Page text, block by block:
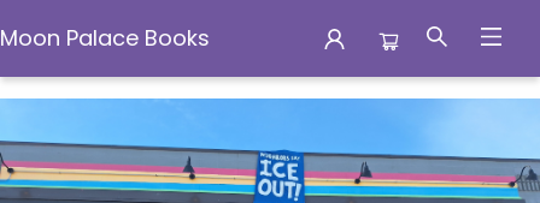
Moon Palace Books
Moon Palace Books